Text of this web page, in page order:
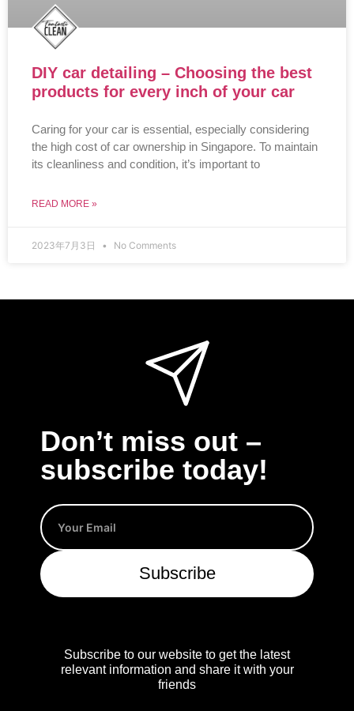
DIY car detailing – Choosing the best
products for every inch of your car
Caring for your car is essential, especially considering
the high cost of car ownership in Singapore. To maintain
its cleanliness and condition, it’s important to
READ MORE »
2023年7月3日 No Comments
Don’t miss out –
subscribe today!
Subscribe
Subscribe to our website to get the latest
relevant information and share it with your
friends